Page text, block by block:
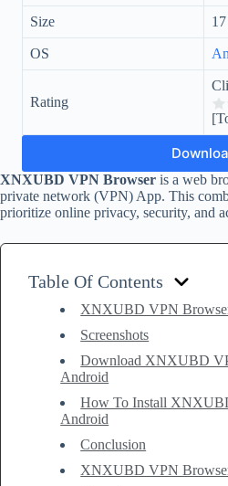
Size
OS
Rating
XNXUBD VPN Browser is a web
private network (VPN) App. This
prioritize online privacy, security, and
Table Of Contents
XNXUBD VPN
Screenshots
Download XNXUBD
Android
How To Install
Android
Conclusion
XNXUBD VPN